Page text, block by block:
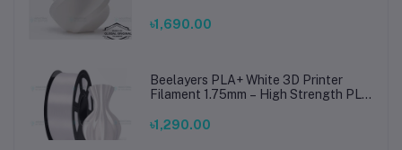
Prints
৳1,690.00
Beelayers PLA+ White 3D Printer
Filament 1.75mm – High Strength PLA
৳1,290.00